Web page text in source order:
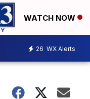
WATCH NOW
26 WX Alerts